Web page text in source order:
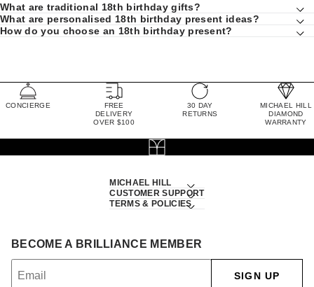
What are traditional 18th birthday gifts?
What are personalised 18th birthday present ideas?
How do you choose an 18th birthday present?
CONCIERGE
FREE
DELIVERY
OVER $100
30 DAY
RETURNS
MICHAEL HILL
DIAMOND
WARRANTY
MICHAEL HILL
CUSTOMER SUPPORT
TERMS & POLICIES
BECOME A BRILLIANCE MEMBER
SIGN UP